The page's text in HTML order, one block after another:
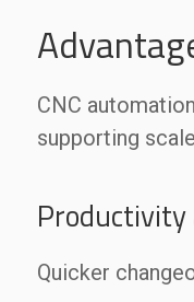
CNC
supporting
Quicker